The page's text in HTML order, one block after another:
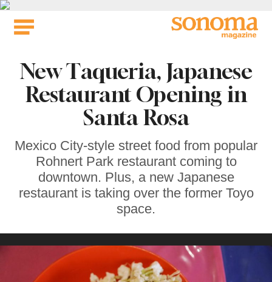
Skip
New Taqueria, Japanese
Restaurant Opening in
Santa Rosa
Mexico City-style street food from popular
Rohnert Park restaurant coming to
downtown. Plus, a new Japanese
restaurant is taking over the former Toyo
space.